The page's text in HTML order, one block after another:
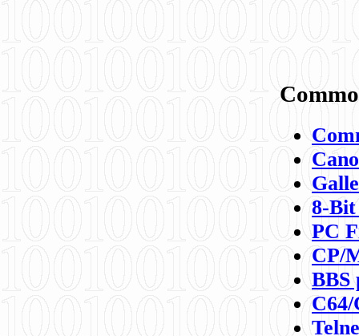
8-
PC
CP/
BBS
C64/